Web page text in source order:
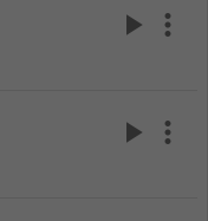
play_arrow more_vert
play_arrow more_vert